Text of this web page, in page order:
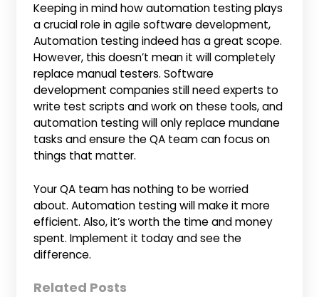
Keeping in mind how automation testing plays
a crucial role in agile software development,
Automation testing indeed has a great scope.
However, this doesn’t mean it will completely
replace manual testers. Software
development companies still need experts to
write test scripts and work on these tools, and
automation testing will only replace mundane
tasks and ensure the QA team can focus on
things that matter.
Your QA team has nothing to be worried
about. Automation testing will make it more
efficient. Also, it’s worth the time and money
spent. Implement it today and see the
difference.
Related Posts